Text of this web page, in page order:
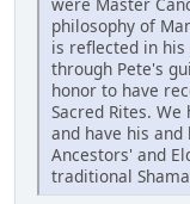
philosophy of
is reflected in
through Pete's
honor to have
Sacred Rites.
and have his
Ancestors' and
traditional